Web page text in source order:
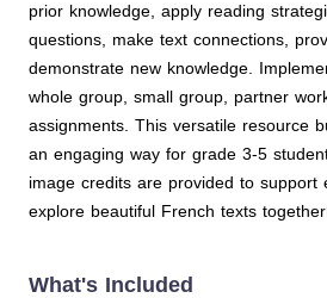
prior knowledge, apply reading
questions, make text connections,
demonstrate new knowledge.
whole group, small group, partner
assignments. This versatile resource
an engaging way for grade 3-5
image credits are provided to support
explore beautiful French texts
What's Included